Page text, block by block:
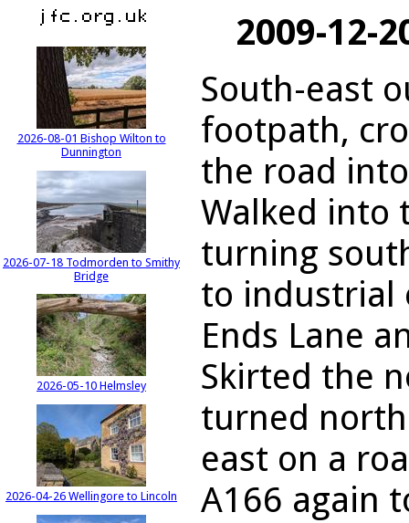
2026-08-01 Bishop Wilton to
Dunnington
2026-07-18 Todmorden to Smithy
Bridge
2026-05-10 Helmsley
2026-04-26 Wellingore to Lincoln
2009-12-
South-east
footpath,
the road
Walked into
turning
to industrial
Ends Lane
Skirted the
turned
east on a
A166 again